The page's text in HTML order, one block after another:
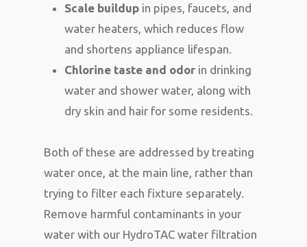
Scale buildup in pipes, faucets, and
water heaters, which reduces flow
and shortens appliance lifespan.
Chlorine taste and odor in drinking
water and shower water, along with
dry skin and hair for some residents.
Both of these are addressed by treating
water once, at the main line, rather than
trying to filter each fixture separately.
Remove harmful contaminants in your
water with our HydroTAC water filtration